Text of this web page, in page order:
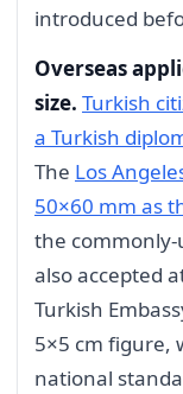
introduced
Overseas
size. Turkish
a Turkish
The Los
50×60 mm as
the commonly-
also accepted
Turkish
5×5 cm figure,
national